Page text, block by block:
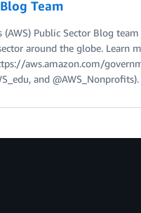
Team
(AWS) Public Sector Blog
around the globe. Learn
aws.amazon.com/
and @AWS_Nonprofits).